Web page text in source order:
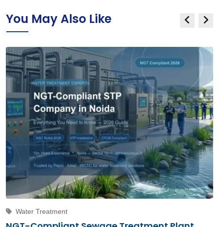
You May Also Like
Water Treatment